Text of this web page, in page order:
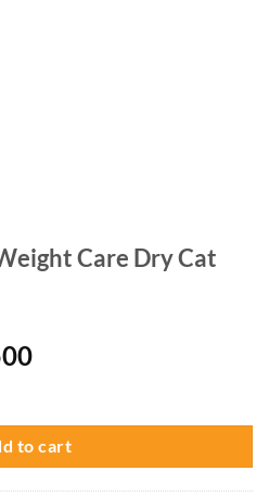
Care Dry Cat
Current
₨ 10,500.
to cart